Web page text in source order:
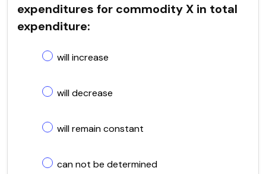
expenditures for commodity X in total
expenditure:
will increase
will decrease
will remain constant
can not be determined